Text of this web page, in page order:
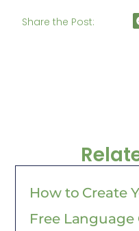
Share the Post:
How to Create
Free Language